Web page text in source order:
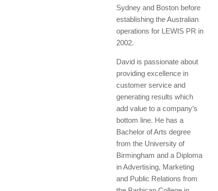
Sydney and Boston before
establishing the Australian
operations for LEWIS PR in
2002.
David is passionate about
providing excellence in
customer service and
generating results which
add value to a company’s
bottom line. He has a
Bachelor of Arts degree
from the University of
Birmingham and a Diploma
in Advertising, Marketing
and Public Relations from